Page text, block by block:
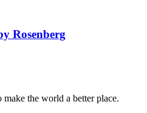
Rosenberg
the world a better place.